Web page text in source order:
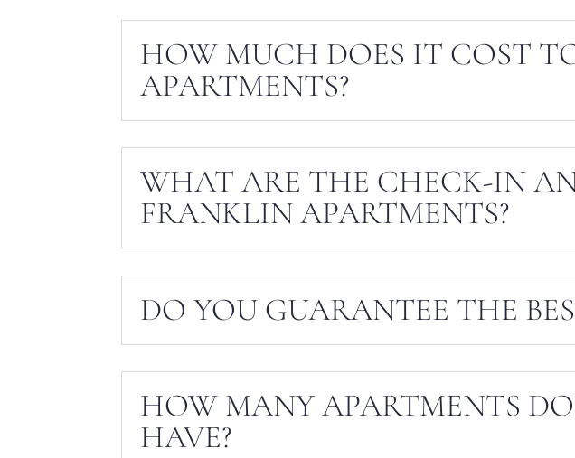
HOW MUCH DOES IT COST
APARTMENTS?
WHAT ARE THE CHECK-IN
FRANKLIN APARTMENTS?
DO YOU GUARANTEE THE
HOW MANY APARTMENTS
HAVE?